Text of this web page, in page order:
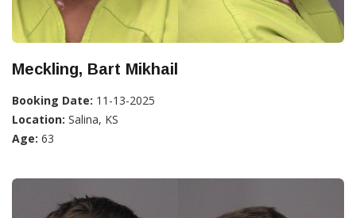
Meckling, Bart Mikhail
Booking Date: 11-13-2025
Location: Salina, KS
Age: 63